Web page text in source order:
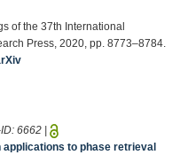
of the 37th International
Press, 2020, pp. 8773–8784.
6662
to phase retrieval